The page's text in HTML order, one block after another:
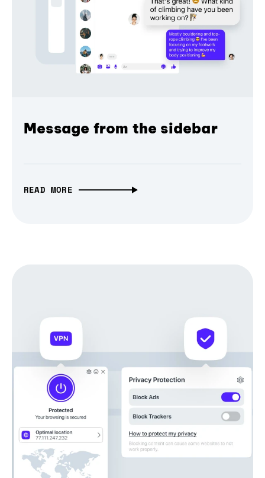
Message from the sidebar
READ MORE